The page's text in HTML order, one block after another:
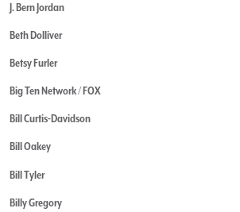
J. Bern Jordan
Beth Dolliver
Betsy Furler
Big Ten Network / FOX
Bill Curtis-Davidson
Bill Oakey
Bill Tyler
Billy Gregory